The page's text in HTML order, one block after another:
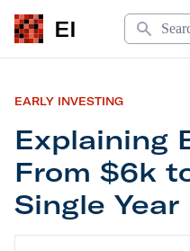
EI
Search
EARLY INVESTING
Explaining
From $6k
Single Year